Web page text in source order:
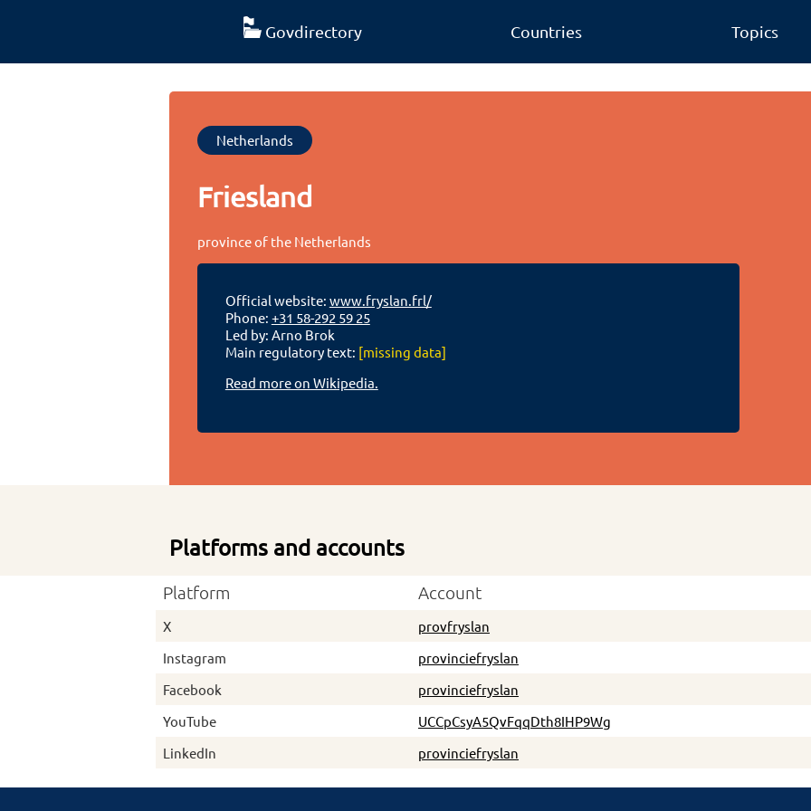
Govdirectory Countries Topics
Netherlands
Friesland
province of the Netherlands
Official website: www.fryslan.frl/
Phone: +31 58-292 59 25
Led by: Arno Brok
Main regulatory text: [missing data]
Read more on Wikipedia.
Platforms and accounts
Platform Account
X
provfryslan
Instagram
provinciefryslan
Facebook
provinciefryslan
YouTube
UCCpCsyA5QvFqqDth8IHP9Wg
LinkedIn
provinciefryslan